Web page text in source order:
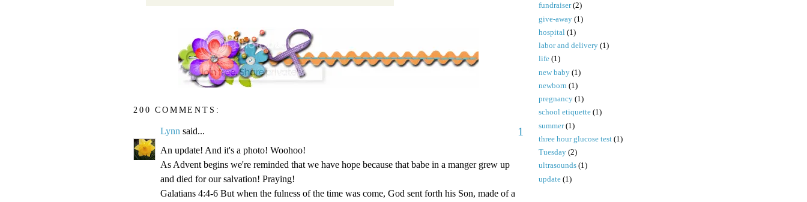
200 COMMENTS:
Lynn said... 1
An update! And it's a photo! Woohoo!
As Advent begins we're reminded that we have hope because that babe in a manger grew up
and died for our salvation! Praying!
Galatians 4:4-6 But when the fulness of the time was come, God sent forth his Son, made of a
fundraiser (2)
give-away (1)
hospital (1)
labor and delivery (1)
life (1)
new baby (1)
newborn (1)
pregnancy (1)
school etiquette (1)
summer (1)
three hour glucose test (1)
Tuesday (2)
ultrasounds (1)
update (1)